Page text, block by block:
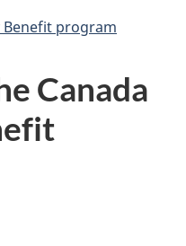
Benefit program
Canada